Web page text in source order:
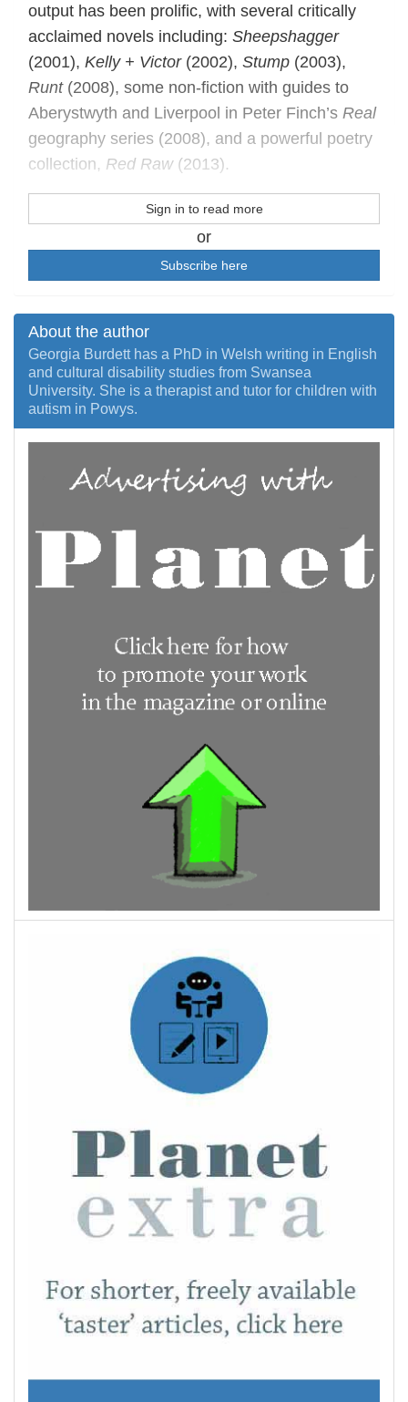
output has been prolific, with several critically
acclaimed novels including: Sheepshagger
(2001), Kelly + Victor(2002), Stump (2003),
Runt(2008), some non-fiction with guides to
Aberystwyth and Liverpool in Peter Finch’s Real
geography series (2008), and a powerful poetry
collection, Red Raw(2013).
Sign in to read more
or
Subscribe here
About the author
Georgia Burdett has a PhD in Welsh writing in English
and cultural disability studies from Swansea
University. She is a therapist and tutor for children with
autism in Powys.